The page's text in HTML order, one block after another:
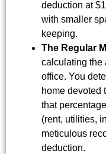
deduction at
with smaller
keeping.
The Regular
calculating the
office. You
home devoted
that
(rent, utilities,
meticulous
deduction.